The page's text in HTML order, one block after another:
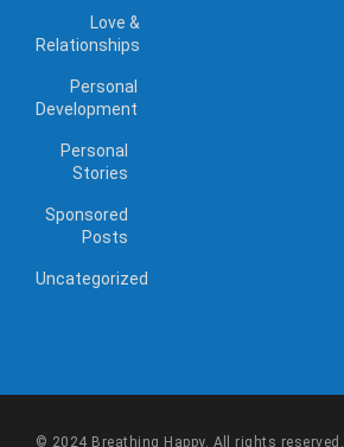
Love &
Relationships
Personal
Development
Personal
Stories
Sponsored
Posts
Uncategorized
© 2024 Breathing Happy. All rights reserved.